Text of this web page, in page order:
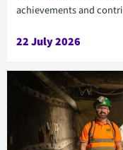
achievements and
22 July 2026